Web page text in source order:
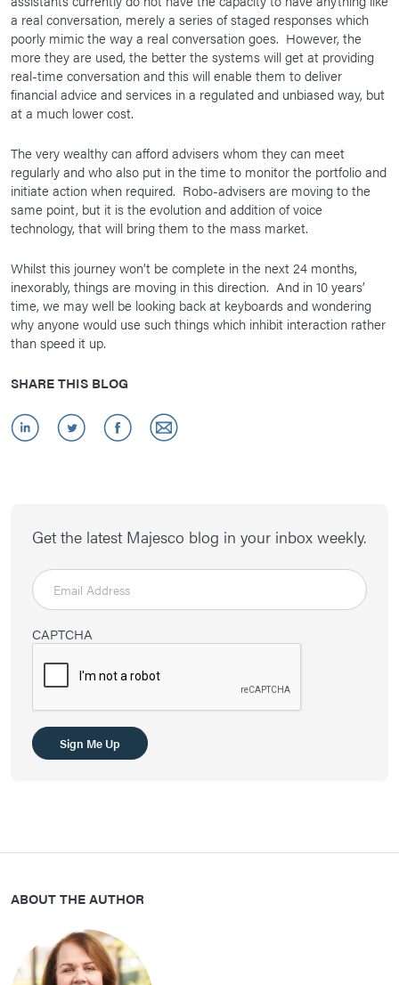
a real conversation, merely a series of staged responses which
poorly mimic the way a real conversation goes. However, the
more they are used, the better the systems will get at providing
real-time conversation and this will enable them to deliver
financial advice and services in a regulated and unbiased way, but
at a much lower cost.
The very wealthy can afford advisers whom they can meet
regularly and who also put in the time to monitor the portfolio and
initiate action when required. Robo-advisers are moving to the
same point, but it is the evolution and addition of voice
technology, that will bring them to the mass market.
Whilst this journey won’t be complete in the next 24 months,
inexorably, things are moving in this direction. And in 10 years’
time, we may well be looking back at keyboards and wondering
why anyone would use such things which inhibit interaction rather
than speed it up.
SHARE THIS BLOG
Get the latest Majesco blog in your inbox weekly.
CAPTCHA
ABOUT THE AUTHOR